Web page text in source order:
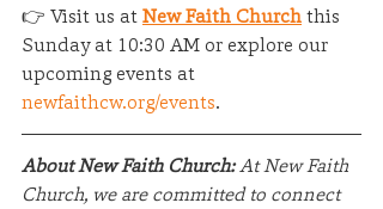
👉 Visit us at New Faith Church this
Sunday at 10:30 AM or explore our
upcoming events at
newfaithcw.org/events.
About New Faith Church: At New Faith
Church, we are committed to connect